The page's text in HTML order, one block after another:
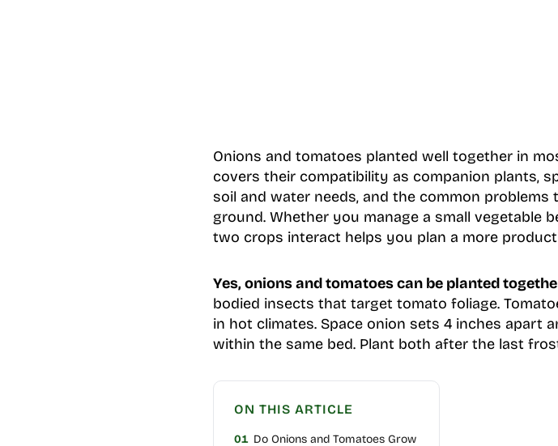
Onions and tomatoes planted well together in
covers their compatibility as companion plants,
soil and water needs, and the common
ground. Whether you manage a small vegetable
two crops interact helps you plan a more
Yes, onions and tomatoes can be planted
bodied insects that target tomato foliage.
in hot climates. Space onion sets 4 inches apart
within the same bed. Plant both after the last
ON THIS ARTICLE
01 Do Onions and Tomatoes Grow